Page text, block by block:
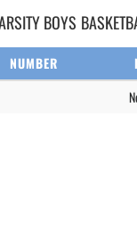
BOYS
NUMBER